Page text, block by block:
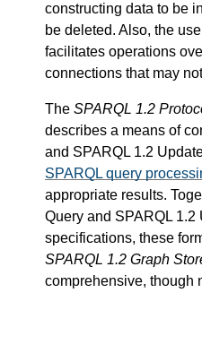
constructing data to be
be deleted. Also, the
facilitates operations
connections that may
The SPARQL 1.2
describes a means of
and SPARQL 1.2
SPARQL query
appropriate results.
Query and SPARQL
specifications, these
SPARQL 1.2 Graph
comprehensive, though